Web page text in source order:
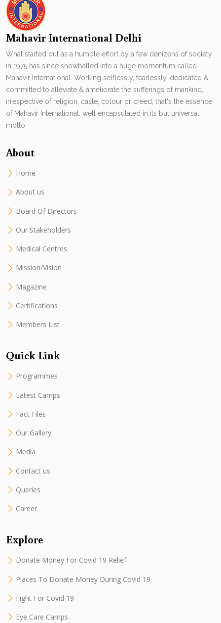
Mahavir International Delhi
What started out as a humble effort by a few denizens of society
in 1975 has since snowballed into a huge momentum called
Mahavir International. Working selflessly, fearlessly, dedicated &
committed to alleviate & ameliorate the sufferings of mankind,
irrespective of religion, caste, colour or creed, that's the essence
of Mahavir International. well encapsulated in its but universal
motto.
About
Home
About us
Board Of Directors
Our Stakeholders
Medical Centres
Mission/Vision
Magazine
Certifications
Members List
Quick Link
Programmes
Latest Camps
Fact Files
Our Gallery
Media
Contact us
Queries
Career
Explore
Donate Money For Covid 19 Relief
Places To Donate Money During Covid 19
Fight For Covid 19
Eye Care Camps